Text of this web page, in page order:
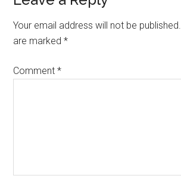
Your email address will not be published.
are marked*
Comment*